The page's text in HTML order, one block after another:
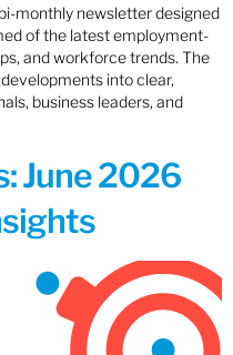
monthly newsletter designed
of the latest employment-
and workforce trends. The
into clear,
business leaders, and
June 2026